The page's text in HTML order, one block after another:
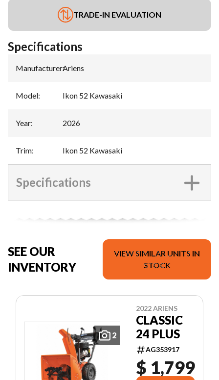
TRADE-IN EVALUATION
Specifications
Manufacturer:Ariens
Model: Ikon 52 Kawasaki
Year: 2026
Trim: Ikon 52 Kawasaki
Specifications
SEE OUR
INVENTORY
VIEW SIMILAR UNITS IN
STOCK
2
2022 ARIENS
CLASSIC
24 PLUS
AG353917
$ 1,799